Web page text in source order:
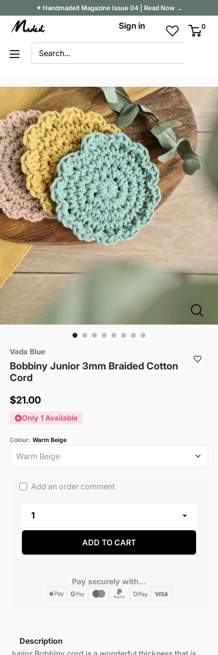
content
✦ Handmadeit Magazine Issue 04 | Read Now →
Madeit
Sign in 0
Vada Blue
Bobbiny Junior 3mm Braided Cotton
Cord
Sale
price
$21.00
Only 1 Available
Colour: Warm Beige
Add an order comment
ADD TO CART
Pay securely with...
Description